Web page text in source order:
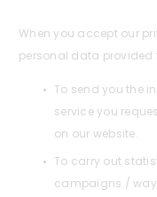
When you accept our
personal data provided
To send you the
service you
on our website.
To carry out
campaigns /